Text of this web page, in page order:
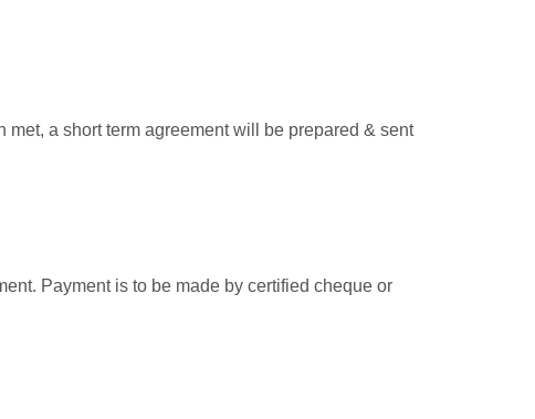
a short term agreement will be prepared & sent
Payment is to be made by certified cheque or